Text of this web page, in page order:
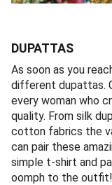
DUPATTAS
As soon as you
different dupattas.
every woman who
quality. From silk
cotton fabrics the
can pair these
simple t-shirt and
oomph to the outfit!